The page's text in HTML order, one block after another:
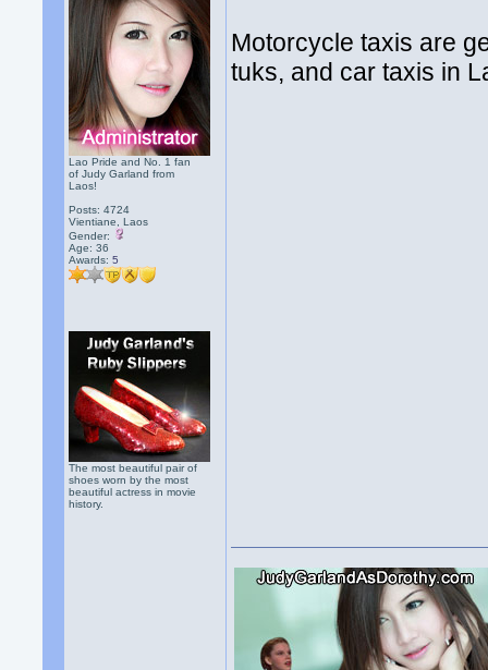
Lao Pride and No. 1 fan
of Judy Garland from
Laos!
Posts: 4724
Vientiane, Laos
Gender:
Age: 36
Awards:5
The most beautiful pair of
shoes worn by the most
beautiful actress in movie
history.
Motorcycle taxis are
tuks, and car taxis in